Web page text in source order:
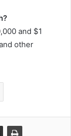
and $1
other